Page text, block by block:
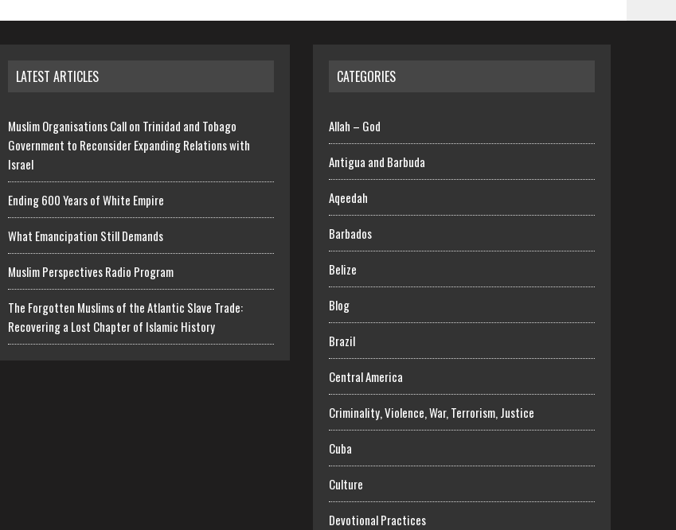
LATEST ARTICLES
Muslim Organisations Call on Trinidad and Tobago
Government to Reconsider Expanding Relations with
Israel
Ending 600 Years of White Empire
What Emancipation Still Demands
Muslim Perspectives Radio Program
The Forgotten Muslims of the Atlantic Slave Trade:
Recovering a Lost Chapter of Islamic History
CATEGORIES
Allah – God
Antigua and Barbuda
Aqeedah
Barbados
Belize
Blog
Brazil
Central America
Criminality, Violence, War, Terrorism, Justice
Cuba
Culture
Devotional Practices